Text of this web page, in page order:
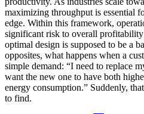
maximizing throughput is essential
edge. Within this framework,
significant risk to overall
optimal design is supposed to be a
opposites, what happens when a
simple demand: “I need to replace
want the new one to have both
energy consumption.” Suddenly,
to find.